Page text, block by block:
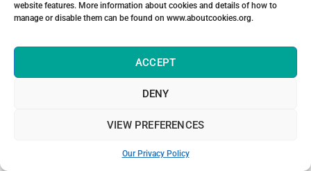
website features. More information about cookies and details of how to
manage or disable them can be found on www.aboutcookies.org.
ACCEPT
DENY
VIEW PREFERENCES
Our Privacy Policy